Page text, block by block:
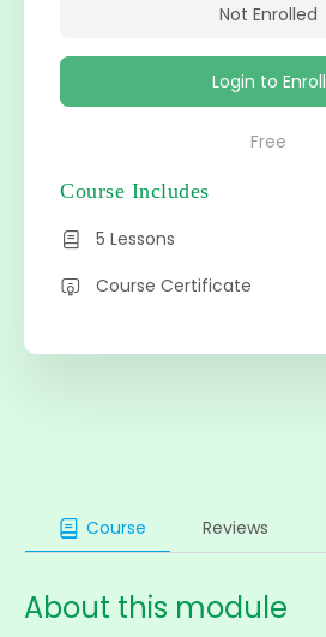
Course Reviews
About this module
Not Enrolled
Login to Enroll
Free
Course Includes
5 Lessons
Course Certificate